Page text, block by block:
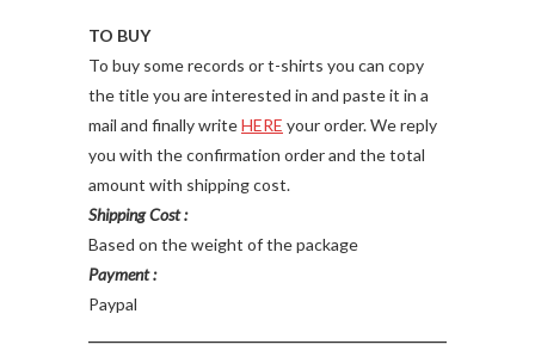
TO BUY
To buy some records or t-shirts you can copy
the title you are interested in and paste it in a
mail and finally writeHERE your order. We reply
you with the confirmation order and the total
amount with shipping cost.
Shipping Cost :
Based on the weight of the package
Payment :
Paypal